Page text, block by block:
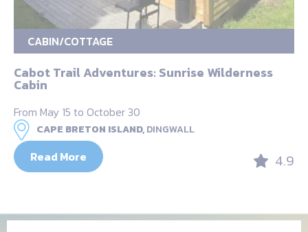
CABIN/COTTAGE
Cabot Trail Adventures: Sunrise Wilderness
Cabin
From May 15 to October 30
CAPE BRETON ISLAND,DINGWALL
Read More 4.9